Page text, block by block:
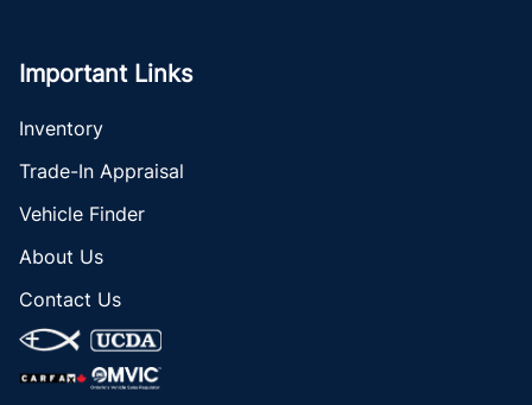
Important Links
Inventory
Trade-In Appraisal
Vehicle Finder
About Us
Contact Us